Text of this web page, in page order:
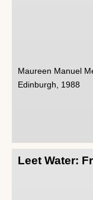
Maureen Manuel
Edinburgh, 1988
Leet Water: